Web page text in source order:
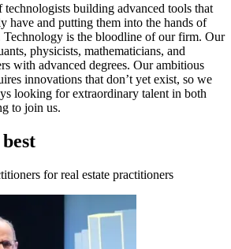
technologists building advanced tools that
have and putting them into the hands of
Technology is the bloodline of our firm. Our
physicists, mathematicians, and
with advanced degrees. Our ambitious
innovations that don’t yet exist, so we
looking for extraordinary talent in both
to join us.
for real estate practitioners